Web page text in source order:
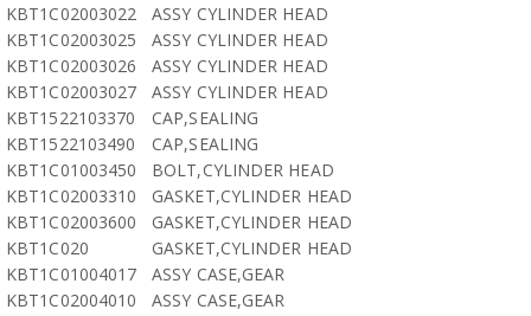
KBT1C02003022
ASSY CYLINDER HEAD
KBT1C02003025
ASSY CYLINDER HEAD
KBT1C02003026
ASSY CYLINDER HEAD
KBT1C02003027
ASSY CYLINDER HEAD
KBT1522103370
CAP,SEALING
KBT1522103490
CAP,SEALING
KBT1C01003450
BOLT,CYLINDER HEAD
KBT1C02003310
GASKET,CYLINDER HEAD
KBT1C02003600
GASKET,CYLINDER HEAD
KBT1C020
GASKET,CYLINDER HEAD
KBT1C01004017
ASSY CASE,GEAR
KBT1C02004010
ASSY CASE,GEAR